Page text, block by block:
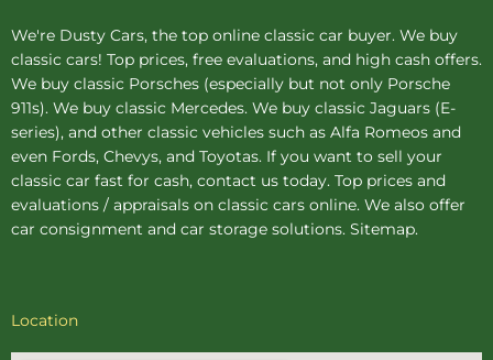
We're Dusty Cars, the top online classic car buyer. We buy
classic cars! Top prices, free evaluations, and high cash offers.
We buy classic Porsches (especially but not only Porsche
911s). We buy classic Mercedes. We buy classic Jaguars (E-
series), and other classic vehicles such as Alfa Romeos and
even Fords, Chevys, and Toyotas. If you want to sell your
classic car fast for cash, contact us today. Top prices and
evaluations / appraisals on classic cars online. We also offer
car consignment and car storage solutions. Sitemap.
Location